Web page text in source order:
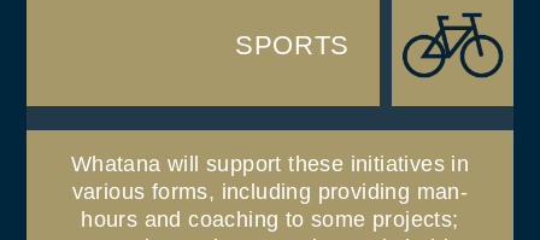
SPORTS
Whatana will support these initiatives in
various forms, including providing man-
hours and coaching to some projects;